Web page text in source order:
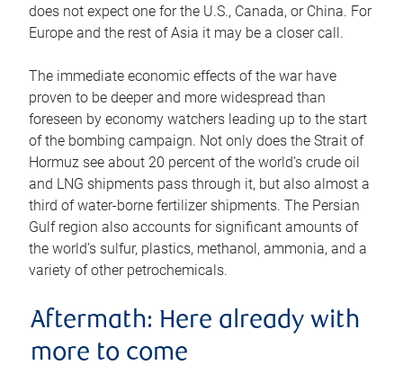
does not expect one for the U.S., Canada, or China. For
Europe and the rest of Asia it may be a closer call.
The immediate economic effects of the war have
proven to be deeper and more widespread than
foreseen by economy watchers leading up to the start
of the bombing campaign. Not only does the Strait of
Hormuz see about 20 percent of the world’s crude oil
and LNG shipments pass through it, but also almost a
third of water-borne fertilizer shipments. The Persian
Gulf region also accounts for significant amounts of
the world’s sulfur, plastics, methanol, ammonia, and a
variety of other petrochemicals.
Aftermath: Here already with
more to come